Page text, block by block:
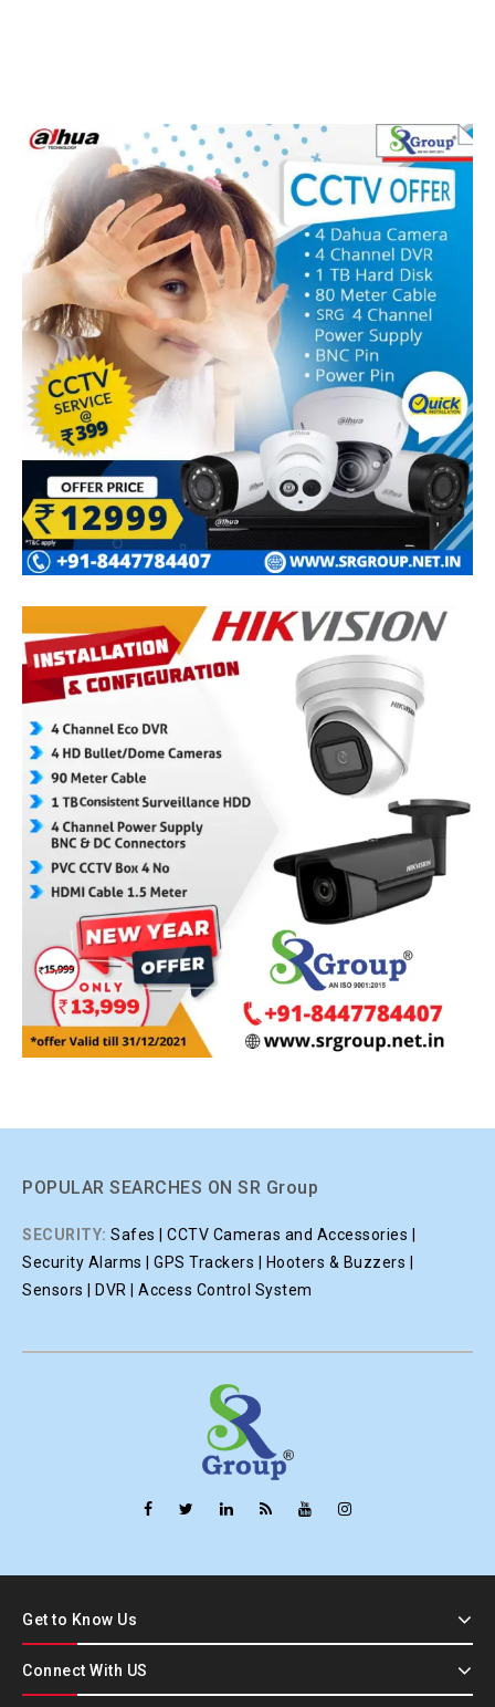
POPULAR SEARCHES ON SR Group
SECURITY: Safes | CCTV Cameras and Accessories |
Security Alarms | GPS Trackers | Hooters & Buzzers |
Sensors | DVR | Access Control System
Get to Know Us
Connect With US